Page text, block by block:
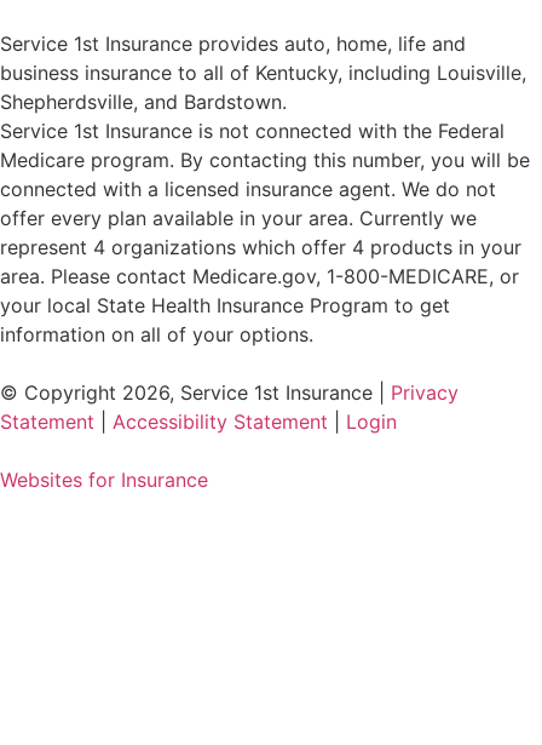
Service 1st Insurance provides auto, home, life and
business insurance to all of Kentucky, including Louisville,
Shepherdsville, and Bardstown.
Service 1st Insurance is not connected with the Federal
Medicare program. By contacting this number, you will be
connected with a licensed insurance agent. We do not
offer every plan available in your area. Currently we
represent 4 organizations which offer 4 products in your
area. Please contact Medicare.gov, 1-800-MEDICARE, or
your local State Health Insurance Program to get
information on all of your options.
© Copyright 2026, Service 1st Insurance
Privacy
Statement
Accessibility Statement Login
Websites for Insurance